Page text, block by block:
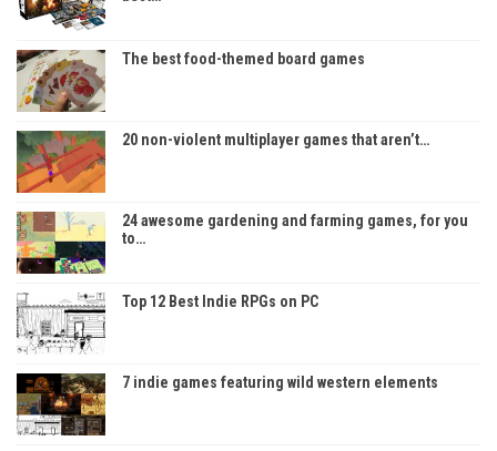
The best food-themed board games
20 non-violent multiplayer games that aren’t…
24 awesome gardening and farming games, for you
to…
Top 12 Best Indie RPGs on PC
7 indie games featuring wild western elements